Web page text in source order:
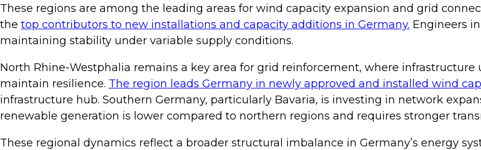
These regions are among the leading areas for wind capacity expansion and grid
the top contributors to new installations and capacity additions in Germany. Engineers
maintaining stability under variable supply conditions.
North Rhine-Westphalia remains a key area for grid reinforcement, where
maintain resilience. The region leads Germany in newly approved and installed wind
infrastructure hub. Southern Germany, particularly Bavaria, is investing in network
renewable generation is lower compared to northern regions and requires stronger
These regional dynamics reflect a broader structural imbalance in Germany’s energy